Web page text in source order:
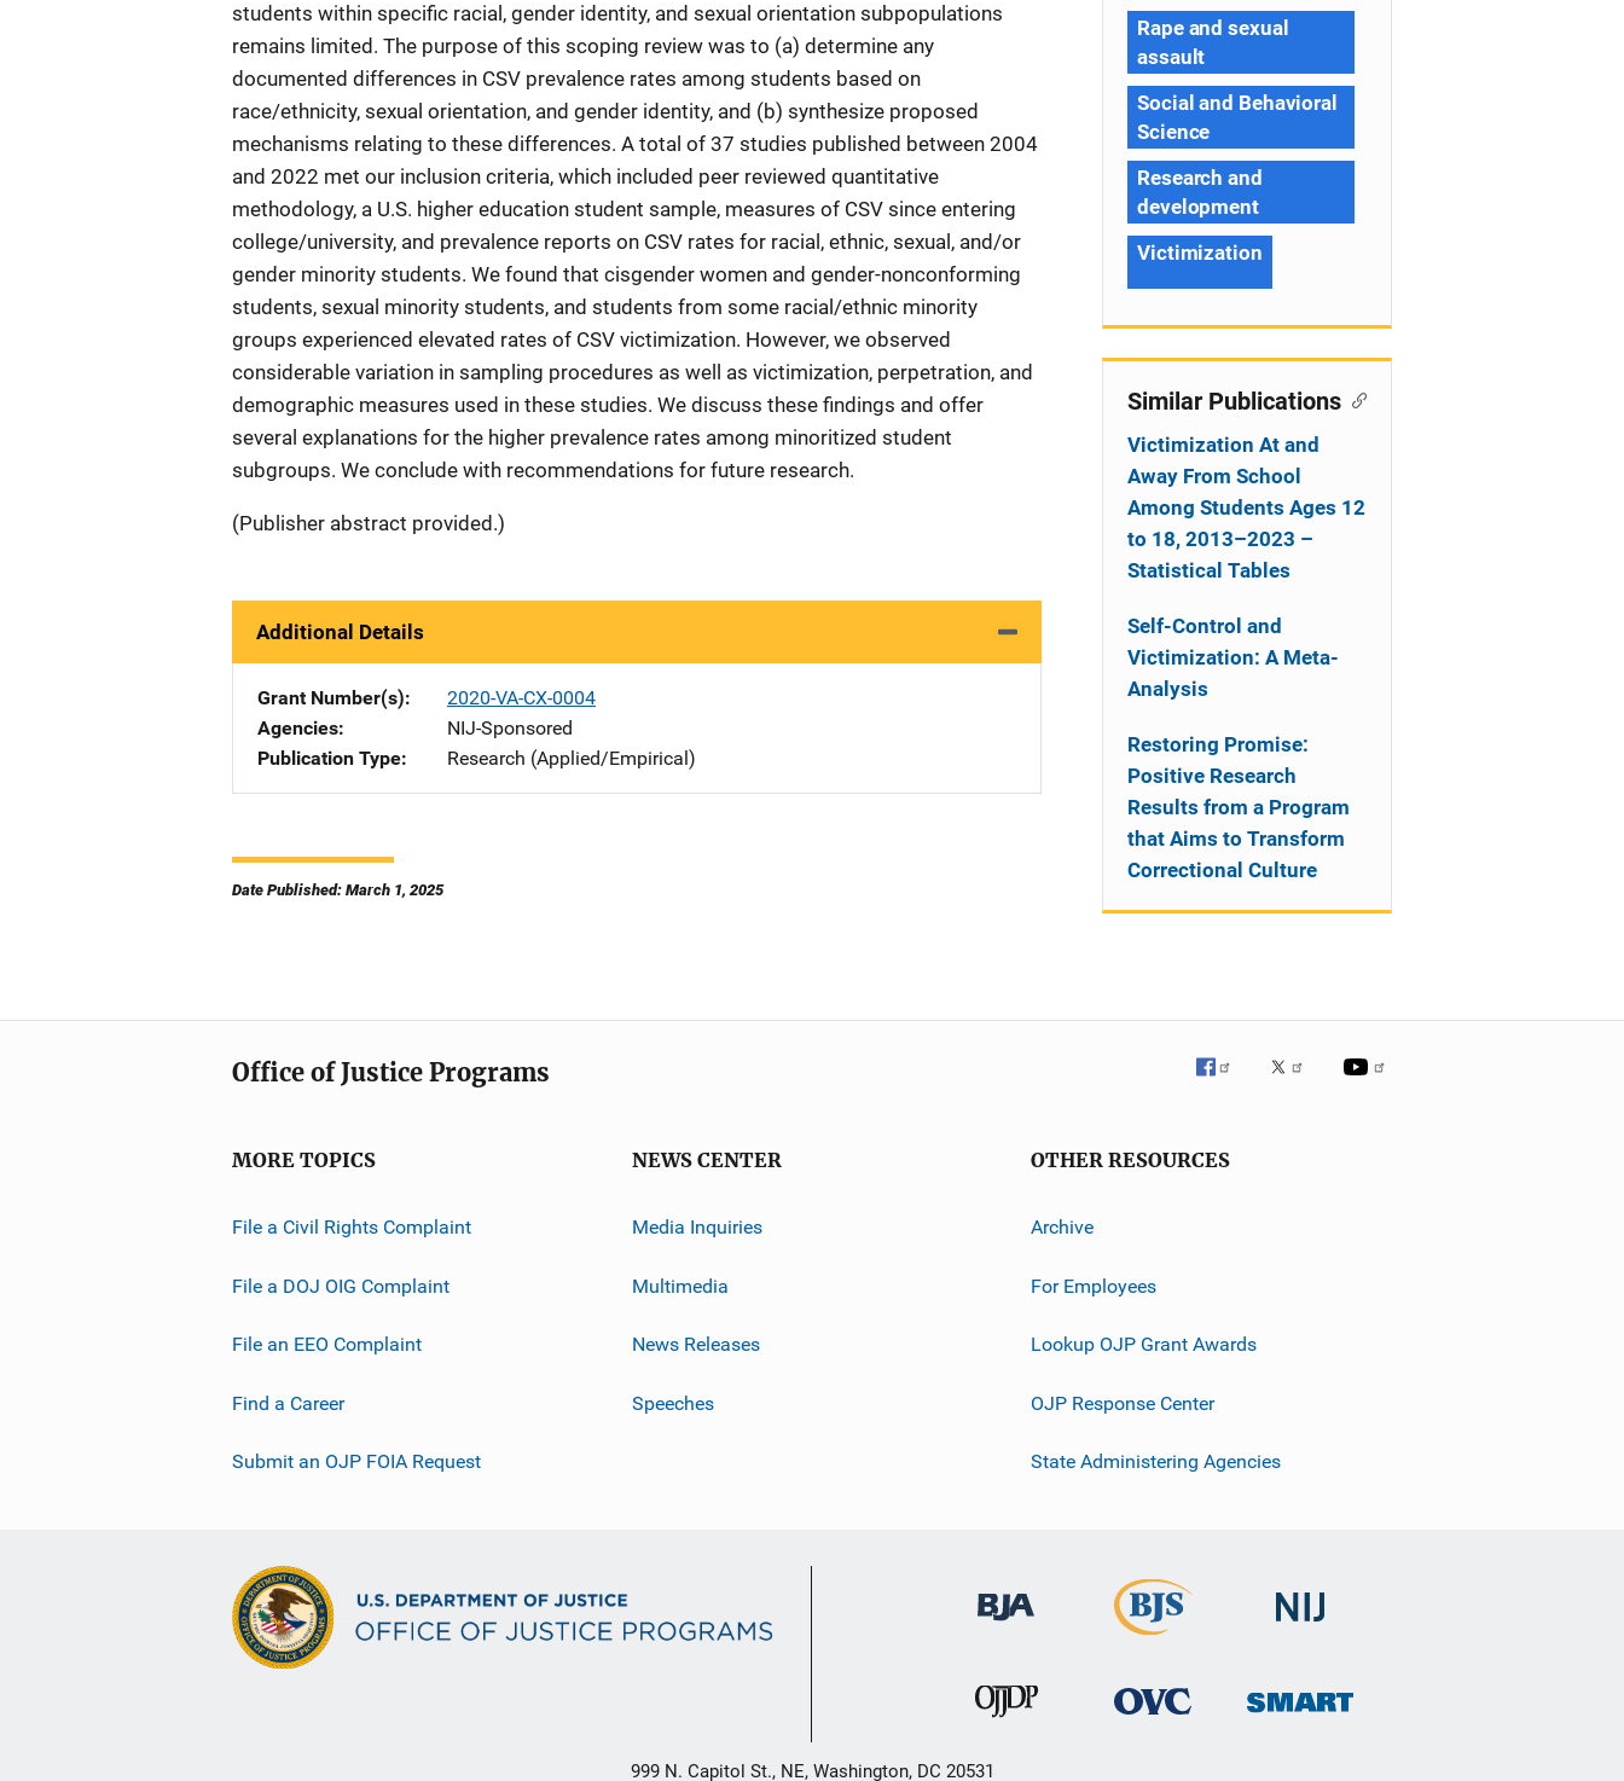
students within specific racial, gender identity, and sexual orientation subpopulations
remains limited. The purpose of this scoping review was to (a) determine any
documented differences in CSV prevalence rates among students based on
race/ethnicity, sexual orientation, and gender identity, and (b) synthesize proposed
mechanisms relating to these differences. A total of 37 studies published between 2004
and 2022 met our inclusion criteria, which included peer reviewed quantitative
methodology, a U.S. higher education student sample, measures of CSV since entering
college/university, and prevalence reports on CSV rates for racial, ethnic, sexual, and/or
gender minority students. We found that cisgender women and gender-nonconforming
students, sexual minority students, and students from some racial/ethnic minority
groups experienced elevated rates of CSV victimization. However, we observed
considerable variation in sampling procedures as well as victimization, perpetration, and
demographic measures used in these studies. We discuss these findings and offer
several explanations for the higher prevalence rates among minoritized student
subgroups. We conclude with recommendations for future research.
(Publisher abstract provided.)
Additional Details
Grant Number(s)
2020-VA-CX-0004
Agencies
NIJ-Sponsored
Publication Type
Research (Applied/Empirical)
Date Published: March 1, 2025
Rape and sexual
assault
Social and Behavioral
Science
Research and
development
Victimization
Similar Publications
Victimization At and
Away From School
Among Students Ages 12
to 18, 2013–2023 –
Statistical Tables
Self-Control and
Victimization: A Meta-
Analysis
Restoring Promise:
Positive Research
Results from a Program
that Aims to Transform
Correctional Culture
Office of Justice Programs
MORE TOPICS
File a Civil Rights Complaint
File a DOJ OIG Complaint
File an EEO Complaint
Find a Career
Submit an OJP FOIA Request
NEWS CENTER
Media Inquiries
Multimedia
News Releases
Speeches
OTHER RESOURCES
Archive
For Employees
Lookup OJP Grant Awards
OJP Response Center
State Administering Agencies
999 N. Capitol St., NE, Washington, DC 20531